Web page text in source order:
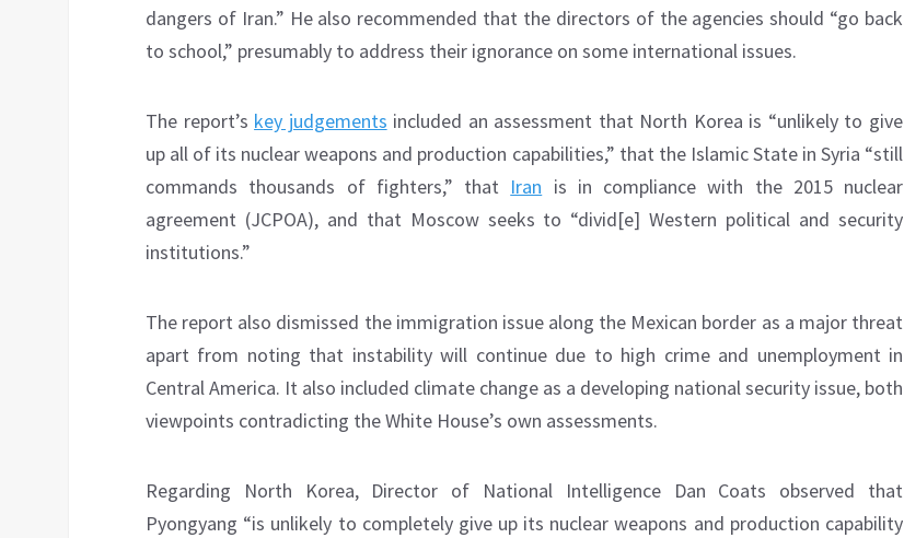
dangers of Iran.” He also recommended that the directors of the agencies should “go back
to school,” presumably to address their ignorance on some international issues.
The report’s key judgements included an assessment that North Korea is “unlikely to give
up all of its nuclear weapons and production capabilities,” that the Islamic State in Syria “still
commands thousands of fighters,” that Iran is in compliance with the 2015 nuclear
agreement (JCPOA), and that Moscow seeks to “divid[e] Western political and security
institutions.”
The report also dismissed the immigration issue along the Mexican border as a major threat
apart from noting that instability will continue due to high crime and unemployment in
Central America. It also included climate change as a developing national security issue, both
viewpoints contradicting the White House’s own assessments.
Regarding North Korea, Director of National Intelligence Dan Coats observed that
Pyongyang “is unlikely to completely give up its nuclear weapons and production capability